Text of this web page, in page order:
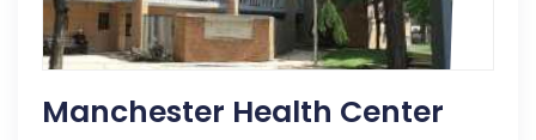
Manchester Health Center